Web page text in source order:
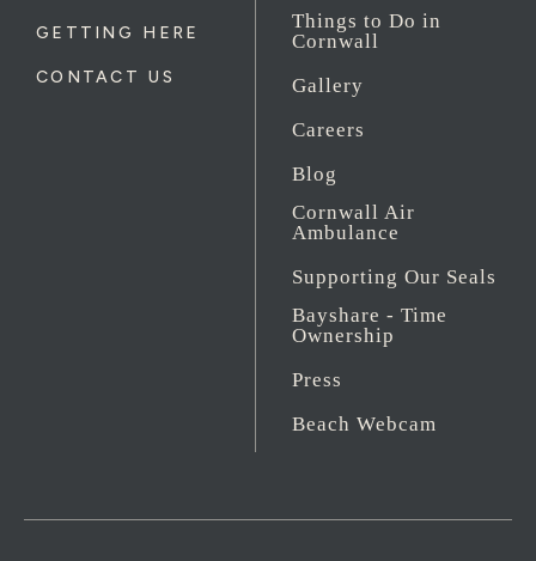
GETTING HERE
CONTACT US
Things to Do in
Cornwall
Gallery
Careers
Blog
Cornwall Air
Ambulance
Supporting Our Seals
Bayshare - Time
Ownership
Press
Beach Webcam